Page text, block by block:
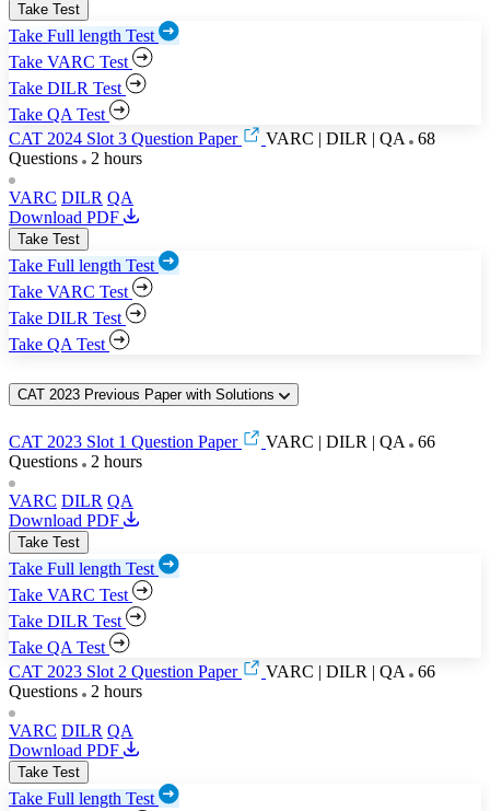
Take Test
Take Full length Test
Take VARC Test
Take DILR Test
Take QA Test
CAT 2024 Slot 3 Question Paper
VARC | DILR | QA
68
Questions
2 hours
VARC DILR QA
Download PDF
Take Test
Take Full length Test
Take VARC Test
Take DILR Test
Take QA Test
CAT 2023 Previous Paper with Solutions
CAT 2023 Slot 1 Question Paper VARC | DILR | QA
66
Questions
2 hours
VARC DILR QA
Download PDF
Take Test
Take Full length Test
Take VARC Test
Take DILR Test
Take QA Test
CAT 2023 Slot 2 Question Paper
VARC | DILR | QA
66
Questions
2 hours
VARC DILR QA
Download PDF
Take Test
Take Full length Test